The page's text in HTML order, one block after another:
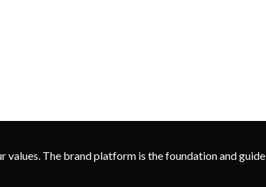
values. The brand platform is the foundation and